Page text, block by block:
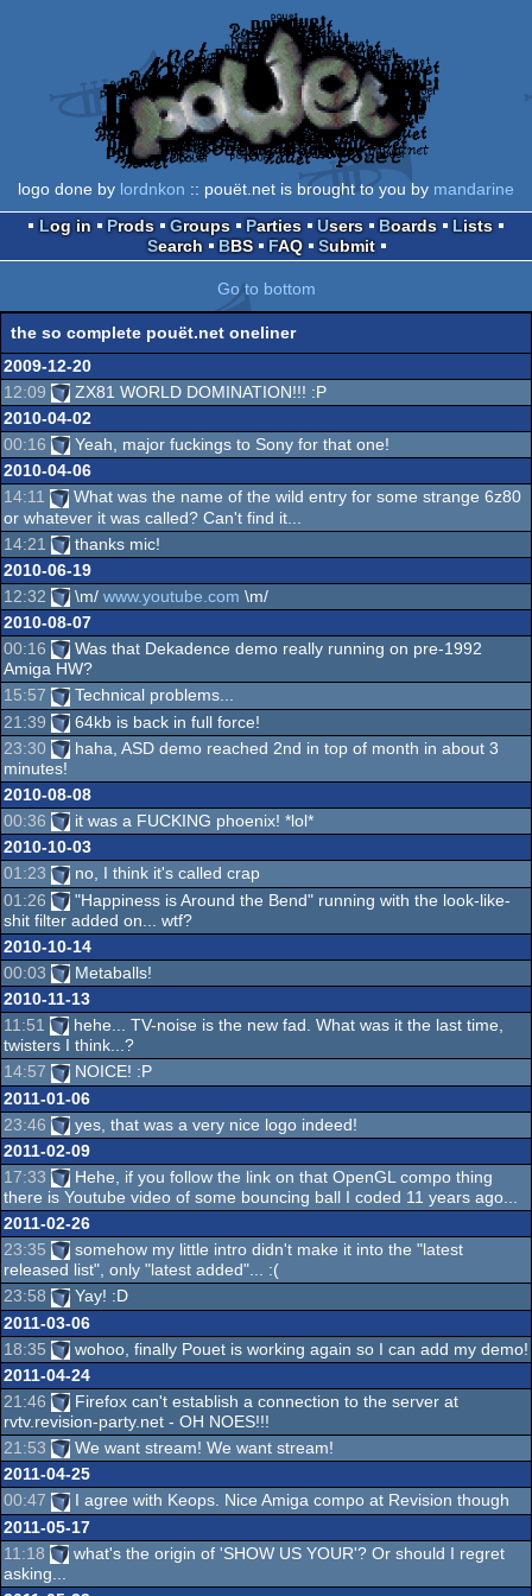
logo done by lordnkon :: pouët.net is brought to you by mandarine
Log in
Prods Groups Parties Users Boards
Lists
Search
BBS FAQ Submit
Go to bottom
the so complete pouët.net oneliner
2009-12-20
12:09
ZX81 WORLD DOMINATION!!! :P
2010-04-02
00:16
Yeah, major fuckings to Sony for that one!
2010-04-06
14:11
What was the name of the wild entry for some strange 6z80
or whatever it was called? Can't find it...
14:21
thanks mic!
2010-06-19
12:32
\m/ www.youtube.com \m/
2010-08-07
00:16
Was that Dekadence demo really running on pre-1992
Amiga HW?
15:57
Technical problems...
21:39
64kb is back in full force!
23:30
haha, ASD demo reached 2nd in top of month in about 3
minutes!
2010-08-08
00:36
it was a FUCKING phoenix! *lol*
2010-10-03
01:23
no, I think it's called crap
01:26
"Happiness is Around the Bend" running with the look-like-
shit filter added on... wtf?
2010-10-14
00:03
Metaballs!
2010-11-13
11:51
hehe... TV-noise is the new fad. What was it the last time,
twisters I think...?
14:57
NOICE! :P
2011-01-06
23:46
yes, that was a very nice logo indeed!
2011-02-09
17:33
Hehe, if you follow the link on that OpenGL compo thing
there is Youtube video of some bouncing ball I coded 11 years ago...
2011-02-26
23:35
somehow my little intro didn't make it into the "latest
released list", only "latest added"... :(
23:58
Yay! :D
2011-03-06
18:35
wohoo, finally Pouet is working again so I can add my demo!
2011-04-24
21:46
Firefox can't establish a connection to the server at
rvtv.revision-party.net - OH NOES!!!
21:53
We want stream! We want stream!
2011-04-25
00:47
I agree with Keops. Nice Amiga compo at Revision though
2011-05-17
11:18
what's the origin of 'SHOW US YOUR'? Or should I regret
asking...